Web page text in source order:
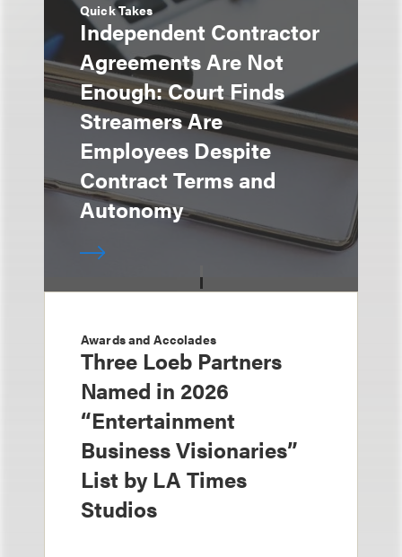
Quick Takes
Independent Contractor
Agreements Are Not
Enough: Court Finds
Streamers Are
Employees Despite
Contract Terms and
Autonomy
Awards and Accolades
Three Loeb Partners
Named in 2026
“Entertainment
Business Visionaries”
List by LA Times
Studios